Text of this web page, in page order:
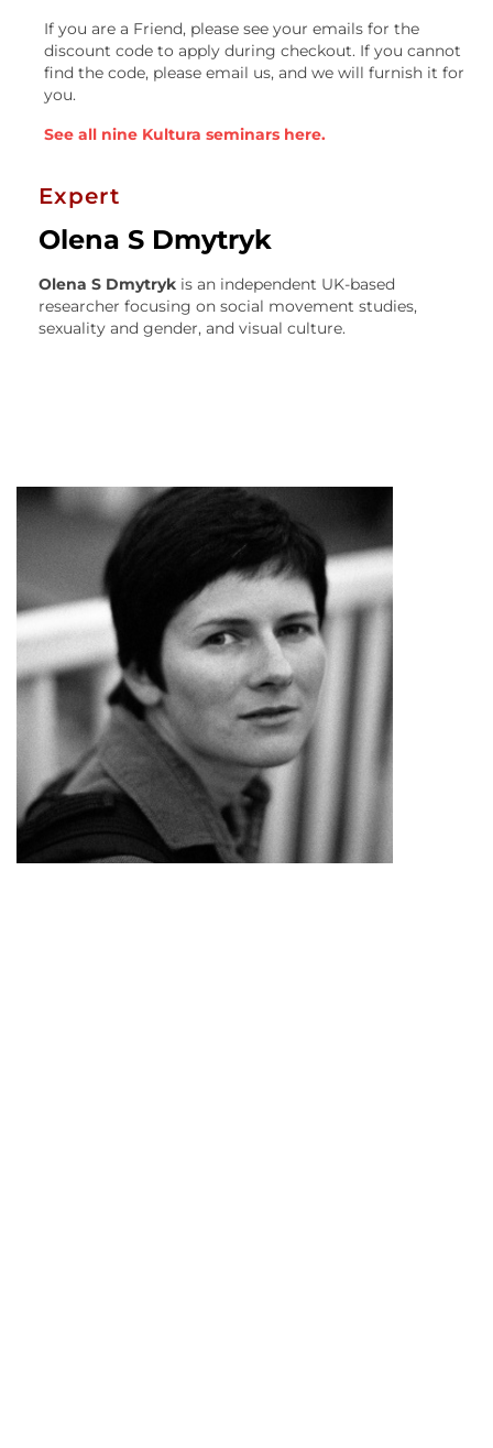
If you are a Friend, please see your emails for the
discount code to apply during checkout. If you cannot
find the code, please email us, and we will furnish it for
you.
See all nine Kultura seminars here.
Expert
Olena S Dmytryk
Olena S Dmytryk is an independent UK-based
researcher focusing on social movement studies,
sexuality and gender, and visual culture.